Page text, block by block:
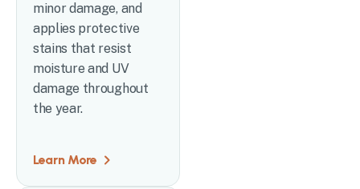
minor damage, and
applies protective
stains that resist
moisture and UV
damage throughout
the year.
Learn More